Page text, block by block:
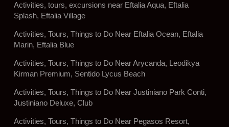
Activities, tours, excursions near Eftalia Aqua, Eftalia
Splash, Eftalia Village
Activities, Tours, Things to Do Near Eftalia Ocean, Eftalia
Marin, Eftalia Blue
Activities, Tours, Things to Do Near Arycanda, Leodikya
Kirman Premium, Sentido Lycus Beach
Activities, Tours, Things to Do Near Justiniano Park Conti,
Justiniano Deluxe, Club
Activities, Tours, Things to Do Near Pegasos Resort,